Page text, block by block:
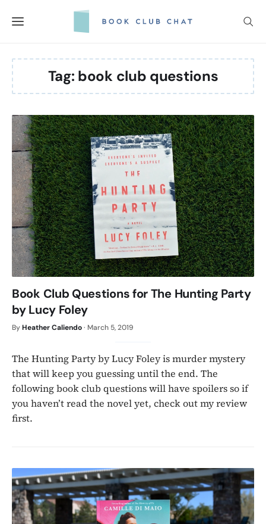
Tag: book club questions
Book Club Questions for The Hunting Party
by Lucy Foley
ByHeather Caliendo· March 5, 2019
The Hunting Party by Lucy Foley is murder mystery
that will keep you guessing until the end. The
following book club questions will have spoilers so if
you haven’t read the novel yet, check out my review
first.